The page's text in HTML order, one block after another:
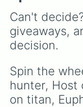
Can't
giveaways,
decision.
Spin the
hunter, Host
on titan,